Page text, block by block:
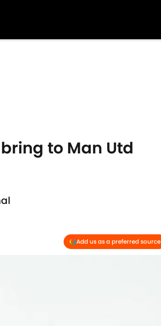
to Man Utd
Add us as a preferred source